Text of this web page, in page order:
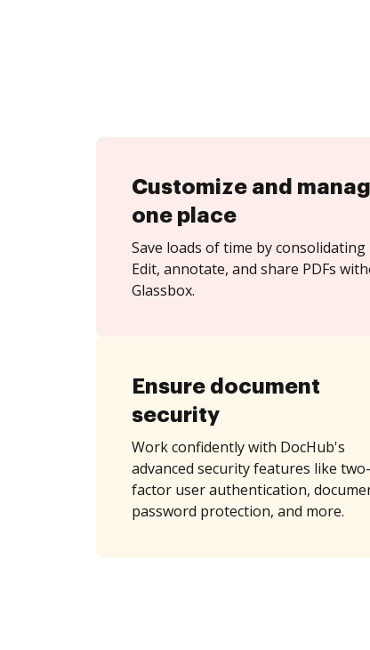
Customize and
one place
Save loads of time by consolidating
Edit, annotate, and share PDFs
Glassbox.
Ensure document
security
Work confidently with DocHub's
advanced security features like two-
factor user authentication,
password protection, and more.